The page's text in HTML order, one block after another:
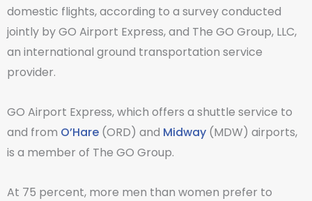
domestic flights, according to a survey conducted
jointly by GO Airport Express, and The GO Group, LLC,
an international ground transportation service
provider.
GO Airport Express, which offers a shuttle service to
and from O’Hare (ORD) and Midway (MDW) airports,
is a member of The GO Group.
At 75 percent, more men than women prefer to